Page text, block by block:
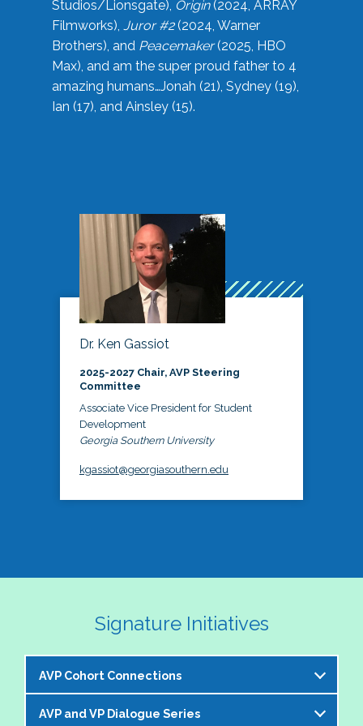
Studios/Lionsgate), Origin(2024, ARRAY
Filmworks), Juror #2(2024, Warner
Brothers), and Peacemaker(2025, HBO
Max), and am the super proud father to 4
amazing humans…Jonah (21), Sydney (19),
Ian (17), and Ainsley (15).
Dr. Ken Gassiot
2025-2027 Chair, AVP Steering
Committee
Associate Vice President for Student
Development
Georgia Southern University
kgassiot@georgiasouthern.edu
Signature Initiatives
AVP Cohort Connections
The NASPA AVP Steering Committee is excited to
AVP and VP Dialogue Series